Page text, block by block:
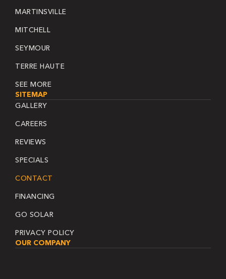
MARTINSVILLE
MITCHELL
SEYMOUR
TERRE HAUTE
SEE MORE
SITEMAP
GALLERY
CAREERS
REVIEWS
SPECIALS
CONTACT
FINANCING
GO SOLAR
PRIVACY POLICY
OUR COMPANY